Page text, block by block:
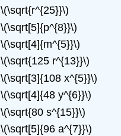
\(\sqrt{r^{25}}\)
\(\sqrt[5]{p^{8}}\)
\(\sqrt[4]{m^{5}}\)
\(\sqrt{125 r^{13}}\)
\(\sqrt[3]{108 x^{5}}\)
\(\sqrt[4]{48 y^{6}}\)
\(\sqrt{80 s^{15}}\)
\(\sqrt[5]{96 a^{7}}\)